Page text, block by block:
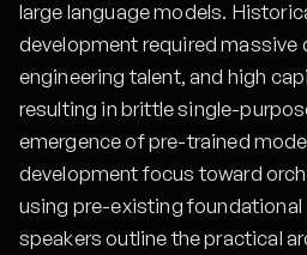
large language models.
development required
engineering talent, and high
resulting in brittle single-
emergence of pre-trained
development focus toward
using pre-existing
speakers outline the practical